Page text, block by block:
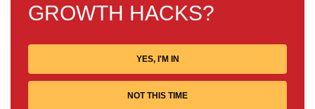
GROWTH HACKS?
YES, I'M IN
NOT THIS TIME